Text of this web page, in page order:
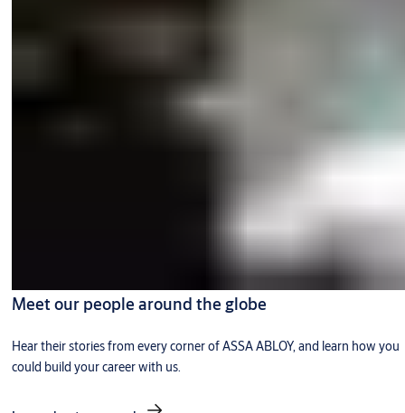
Meet our people around the globe
Hear their stories from every corner of ASSA ABLOY, and learn how you
could build your career with us.